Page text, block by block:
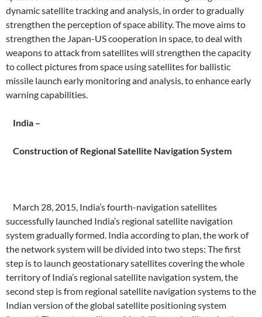
dynamic satellite tracking and analysis, in order to gradually
strengthen the perception of space ability. The move aims to
strengthen the Japan-US cooperation in space, to deal with
weapons to attack from satellites will strengthen the capacity
to collect pictures from space using satellites for ballistic
missile launch early monitoring and analysis, to enhance early
warning capabilities.
India –
Construction of Regional Satellite Navigation System
March 28, 2015, India’s fourth-navigation satellites
successfully launched India’s regional satellite navigation
system gradually formed. India according to plan, the work of
the network system will be divided into two steps: The first
step is to launch geostationary satellites covering the whole
territory of India’s regional satellite navigation system, the
second step is from regional satellite navigation systems to the
Indian version of the global satellite positioning system